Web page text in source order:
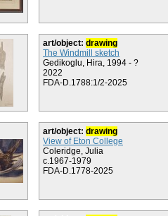
art/object: drawing
The Windmill sketch
Gedikoglu, Hira, 1994 - ?
2022
FDA-D.1788:1/2-2025
art/object: drawing
View of Eton College
Coleridge, Julia
c.1967-1979
FDA-D.1778-2025